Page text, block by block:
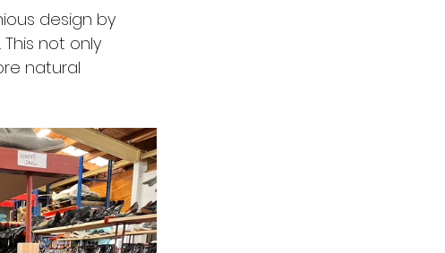
design by
not only
natural